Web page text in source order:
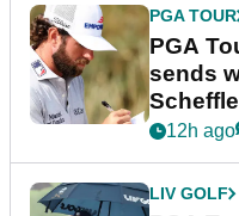
PGA TOUR
PGA
sends
stretch
12h ago
LIV GOLF